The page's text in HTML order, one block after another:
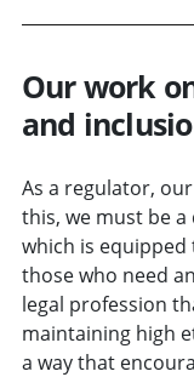
Our work
and
As a regulator,
this, we must be
which is
those who need
legal profession
maintaining high
a way that